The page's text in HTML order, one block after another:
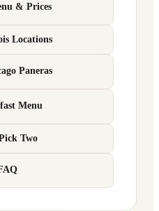
& Prices
Locations
Paneras
Menu
Two